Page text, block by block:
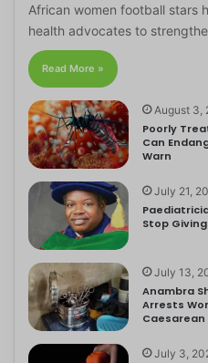
African women football stars
health advocates to
Read More »
August 3,
Poorly
Can
Warn
July 21,
Stop
July 13,
Anambra
Arrests
Caesarean
July 3,